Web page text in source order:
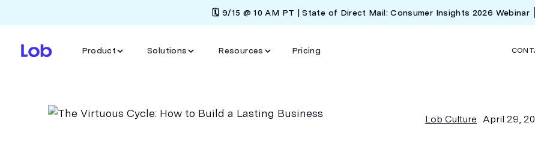
🗓️ 9/15 @ 10 AM PT | State of Direct Mail: Consumer Insights 2026 Webinar
Product Solutions Resources Pricing
Lob Culture April 29,